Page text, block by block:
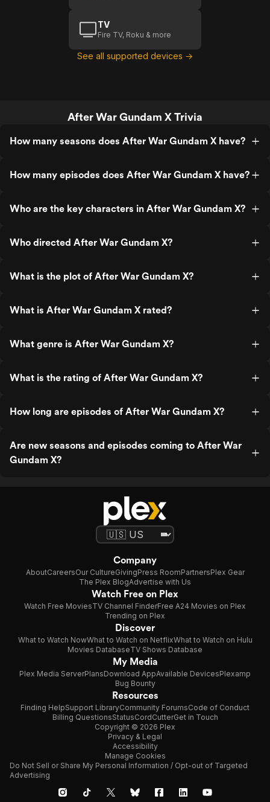
TV
Fire TV, Roku & more
See all supported devices →
After War Gundam X Trivia
How many seasons does After War Gundam X have?
How many episodes does After War Gundam X have?
Who are the key characters in After War Gundam X?
Who directed After War Gundam X?
What is the plot of After War Gundam X?
What is After War Gundam X rated?
What genre is After War Gundam X?
What is the rating of After War Gundam X?
How long are episodes of After War Gundam X?
Are new seasons and episodes coming to After War
Gundam X?
Company
AboutCareersOur CultureGivingPress RoomPartnersPlex Gear
The Plex BlogAdvertise with Us
Watch Free on Plex
Watch Free MoviesTV Channel FinderFree A24 Movies on Plex
Trending on Plex
Discover
What to Watch NowWhat to Watch on NetflixWhat to Watch on Hulu
Movies DatabaseTV Shows Database
My Media
Plex Media ServerPlansDownload AppAvailable DevicesPlexamp
Bug Bounty
Resources
Finding HelpSupport LibraryCommunity ForumsCode of Conduct
Billing QuestionsStatusCordCutterGet in Touch
Copyright © 2026 Plex
Privacy & Legal
Accessibility
Manage Cookies
Do Not Sell or Share My Personal Information / Opt-out of Targeted
Advertising